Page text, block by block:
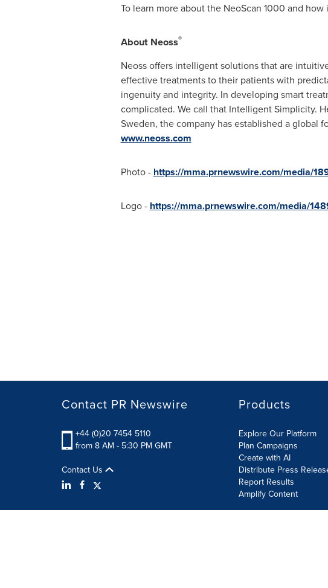
To learn more about the NeoScan 1000 and
About Neoss®
Neoss offers intelligent solutions that are
effective treatments to their patients with
ingenuity and integrity. In developing smart
complicated. We call that Intelligent Simplicity.
Sweden, the company has established a global
www.neoss.com
Photo - https://mma.prnewswire.com/media/
Logo - https://mma.prnewswire.com/media/
Contact PR Newswire
+44 (0)20 7454 5110
from 8 AM - 5:30 PM GMT
Contact Us
Products
Explore Our Platform
Plan Campaigns
Create with AI
Distribute Press
Report Results
Amplify Content